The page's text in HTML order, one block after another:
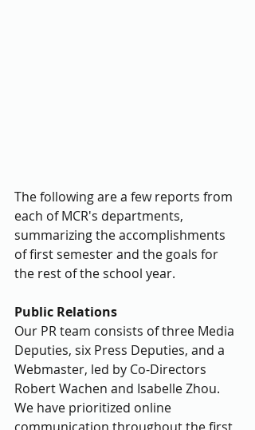
The following are a few reports from
each of MCR's departments,
summarizing the accomplishments
of first semester and the goals for
the rest of the school year.
Public Relations
Our PR team consists of three Media
Deputies, six Press Deputies, and a
Webmaster, led by Co-Directors
Robert Wachen and Isabelle Zhou.
We have prioritized online